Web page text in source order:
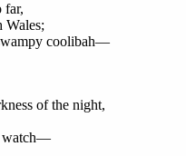
far,
coolibah—
of the night,
watch—